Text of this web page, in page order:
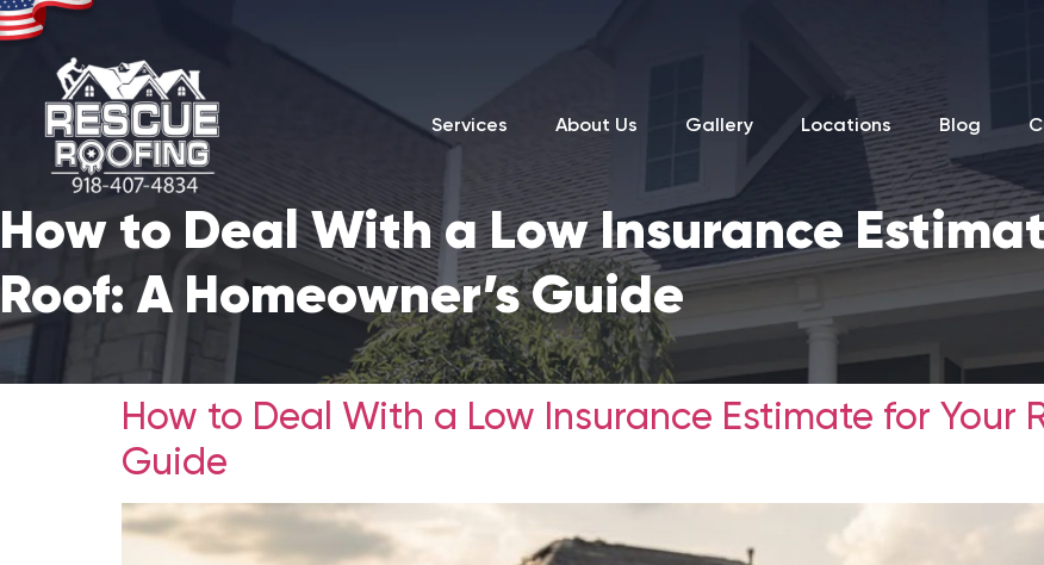
Services About Us Gallery Locations Blog
How to Deal With a Low Insurance
Roof: A Homeowner’s Guide
How to Deal With a Low Insurance Estimate for Your
Guide